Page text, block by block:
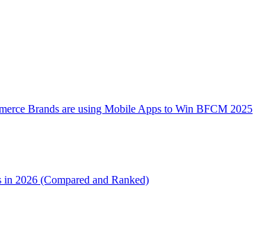
Brands are using Mobile Apps to Win BFCM 2025
in 2026 (Compared and Ranked)